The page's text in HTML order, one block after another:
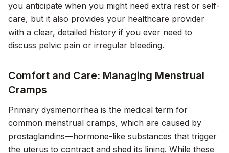
you anticipate when you might need extra rest or self-
care, but it also provides your healthcare provider
with a clear, detailed history if you ever need to
discuss pelvic pain or irregular bleeding.
Comfort and Care: Managing Menstrual
Cramps
Primary dysmenorrhea is the medical term for
common menstrual cramps, which are caused by
prostaglandins—hormone-like substances that trigger
the uterus to contract and shed its lining. While these